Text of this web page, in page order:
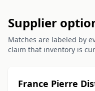
Supplier
Matches are labeled by
claim that inventory is
France Pierre